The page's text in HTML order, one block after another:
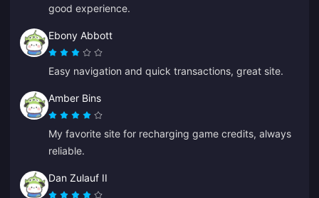
good experience.
Ebony Abbott
Easy navigation and quick transactions, great site.
Amber Bins
My favorite site for recharging game credits, always
reliable.
Dan Zulauf II